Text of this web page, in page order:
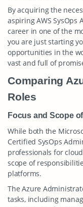
By acquiring the
aspiring AWS
career in one of the
you are just starting
opportunities in the
vast and full of
Comparing
Roles
Focus and Scope
While both the
Certified SysOps
professionals for
scope of
platforms.
The Azure
tasks, including